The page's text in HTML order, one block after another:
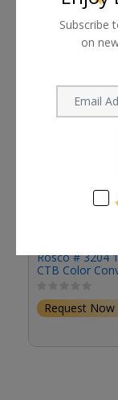
Related
Rosco # 3204
CTB Color
Sheet)
Request Now
Subscribe
on